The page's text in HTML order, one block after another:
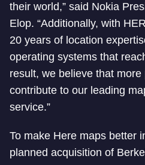
their world,” said Nokia
Elop. “Additionally, with
20 years of location
operating systems that
result, we believe that
contribute to our leading
service.”
To make Here maps better
planned acquisition of